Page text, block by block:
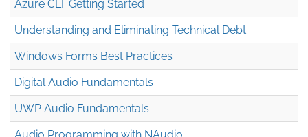
Azure CLI: Getting Started
Understanding and Eliminating Technical Debt
Windows Forms Best Practices
Digital Audio Fundamentals
UWP Audio Fundamentals